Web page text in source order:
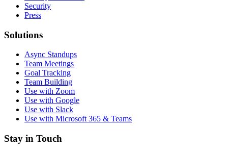
Security
Press
Solutions
Async Standups
Team Meetings
Goal Tracking
Team Building
Use with Zoom
Use with Google
Use with Slack
Use with Microsoft 365 & Teams
Stay in Touch